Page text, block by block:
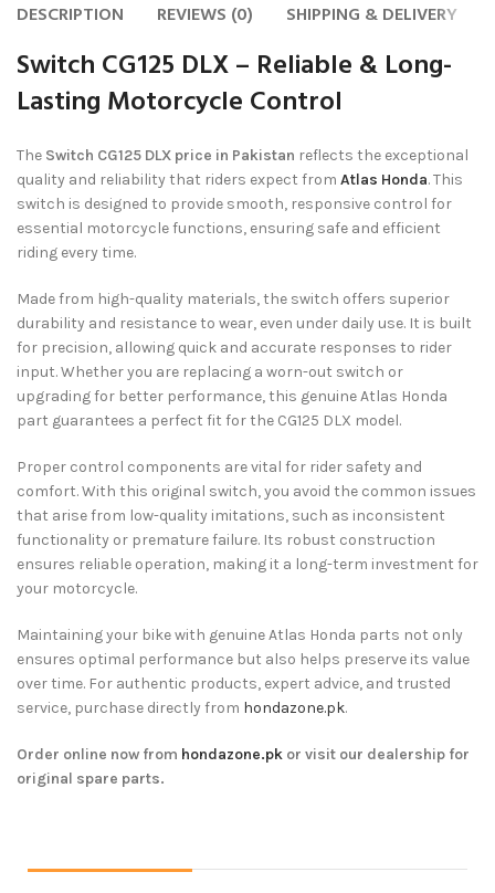
DESCRIPTION REVIEWS (0) SHIPPING & DELIVERY
Switch CG125 DLX – Reliable & Long-
Lasting Motorcycle Control
The Switch CG125 DLX price in Pakistan reflects the exceptional
quality and reliability that riders expect from Atlas Honda. This
switch is designed to provide smooth, responsive control for
essential motorcycle functions, ensuring safe and efficient
riding every time.
Made from high-quality materials, the switch offers superior
durability and resistance to wear, even under daily use. It is built
for precision, allowing quick and accurate responses to rider
input. Whether you are replacing a worn-out switch or
upgrading for better performance, this genuine Atlas Honda
part guarantees a perfect fit for the CG125 DLX model.
Proper control components are vital for rider safety and
comfort. With this original switch, you avoid the common issues
that arise from low-quality imitations, such as inconsistent
functionality or premature failure. Its robust construction
ensures reliable operation, making it a long-term investment for
your motorcycle.
Maintaining your bike with genuine Atlas Honda parts not only
ensures optimal performance but also helps preserve its value
over time. For authentic products, expert advice, and trusted
service, purchase directly from hondazone.pk.
Order online now from hondazone.pk or visit our dealership for
original spare parts.